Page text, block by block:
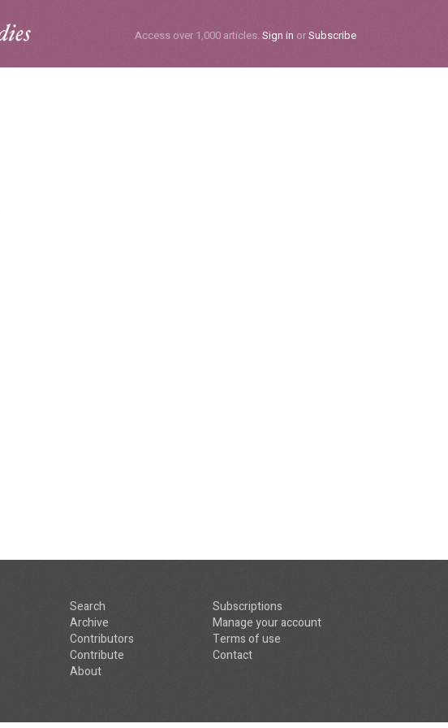
Access over 1,000 articles. Sign in orSubscribe
Search
Archive
Contributors
Contribute
About
Subscriptions
Manage your account
Terms of use
Contact